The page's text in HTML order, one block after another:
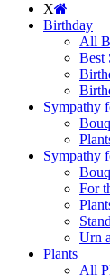
X
Birthday
All
Best
Sympathy
Sympathy
For
Urn
Plants
All